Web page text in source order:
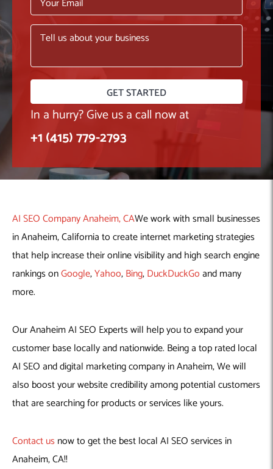
Hire Machine Learning Engineers
Hire Web App Development
Mobile App Development
Android
iOS
Native
Web Development
WordPress Development Services
WordPress Security Products
Product design(UI/UX)
Seo
Houston, TX
PPC
AIGRAM
Knolli
In a hurry? Give us a call now at
+1 (415) 779-2793
AI SEO Company Anaheim, CAWe work with small businesses
in Anaheim, California to create internet marketing strategies
that help increase their online visibility and high search engine
rankings onGoogle,Yahoo,Bing,DuckDuckGoand many
more.
Our Anaheim AI SEO Experts will help you to expand your
customer base locally and nationwide. Being a top rated local
AI SEO and digital marketing company in Anaheim, We will
also boost your website credibility among potential customers
that are searching for products or services like yours.
Contact us now to get the best local AI SEO services in
Anaheim, CA!!